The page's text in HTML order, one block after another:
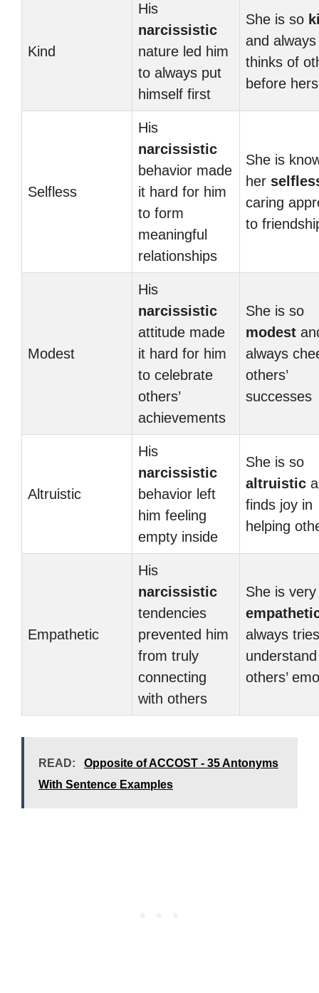
Kind
His
narcissistic
nature led him
to always put
himself first
She is so
and always
thinks of
before
Selfless
His
narcissistic
behavior made
it hard for him
to form
meaningful
relationships
She is
her
caring
to
Modest
His
narcissistic
attitude made
it hard for him
to celebrate
others’
achievements
She is so
modest
always
others’
successes
Altruistic
His
narcissistic
behavior left
him feeling
empty inside
She is so
altruistic
finds joy in
helping
Empathetic
His
narcissistic
tendencies
prevented him
from truly
connecting
with others
She is very
always
understand
others’
READ:
Opposite of ACCOST - 35 Antonyms
With Sentence Examples